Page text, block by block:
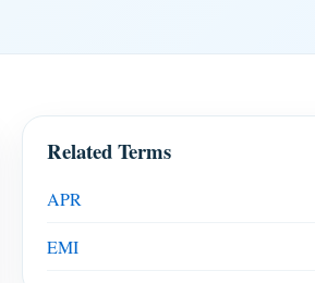
Related Terms
APR
EMI